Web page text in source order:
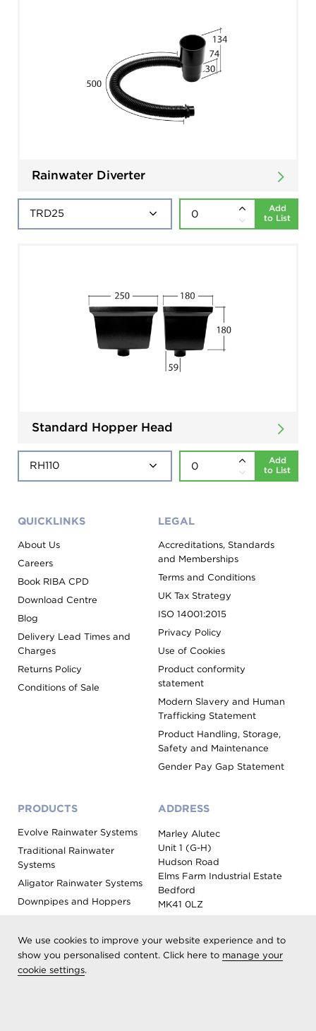
We use cookies to improve your website experience and to
show you personalised content. Click here to manage your
cookie settings.
Rainwater Diverter
Add
to List
Standard Hopper Head
Add
to List
QUICKLINKS
About Us
Careers
Book RIBA CPD
Download Centre
Blog
Delivery Lead Times and
Charges
Returns Policy
Conditions of Sale
LEGAL
Accreditations, Standards
and Memberships
Terms and Conditions
UK Tax Strategy
ISO 14001:2015
Privacy Policy
Use of Cookies
Product conformity
statement
Modern Slavery and Human
Trafficking Statement
Product Handling, Storage,
Safety and Maintenance
Gender Pay Gap Statement
PRODUCTS
Evolve Rainwater Systems
Traditional Rainwater
Systems
Aligator Rainwater Systems
Downpipes and Hoppers
Roof Outlet Systems
Sundries, Tools and
ADDRESS
Marley Alutec
Unit 1 (G-H)
Hudson Road
Elms Farm Industrial Estate
Bedford
MK41 0LZ